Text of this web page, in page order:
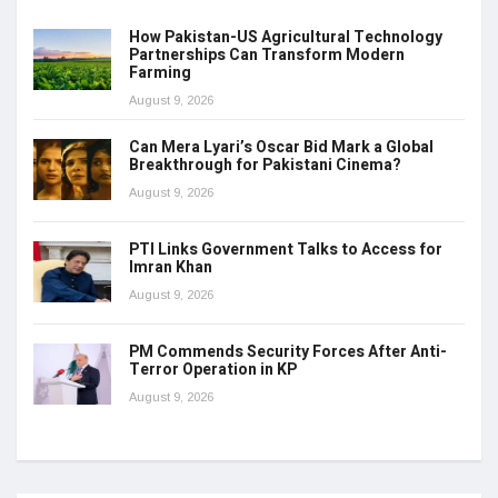
How Pakistan-US Agricultural Technology
Partnerships Can Transform Modern
Farming
August 9, 2026
Can Mera Lyari’s Oscar Bid Mark a Global
Breakthrough for Pakistani Cinema?
August 9, 2026
PTI Links Government Talks to Access for
Imran Khan
August 9, 2026
PM Commends Security Forces After Anti-
Terror Operation in KP
August 9, 2026